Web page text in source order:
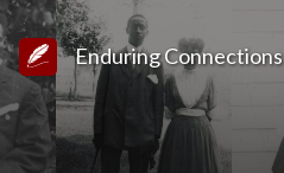
Link to Homepage
Enduring Connections